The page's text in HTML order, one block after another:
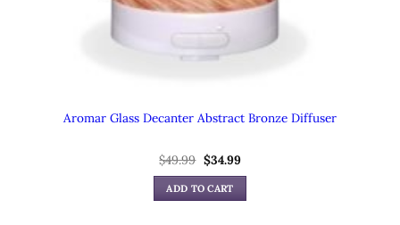
Aromar Glass Decanter Abstract Bronze Diffuser
$49.99 Original
price
was:
$49.99.
$34.99Current
is:
ADD TO CART